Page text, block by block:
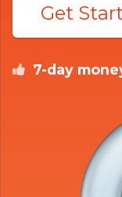
Get
7-day